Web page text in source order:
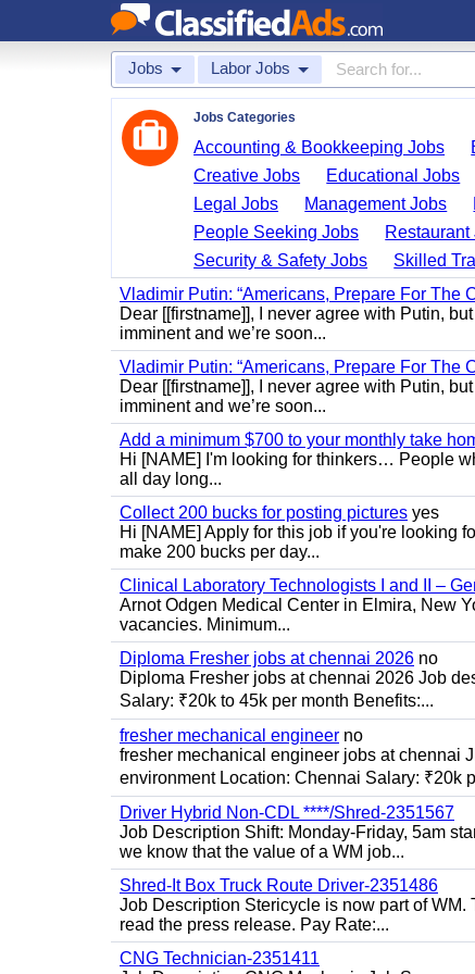
Jobs Labor Jobs
Jobs Categories
Accounting & Bookkeeping Jobs
Creative Jobs
Educational Jobs
Legal Jobs
Management Jobs
People Seeking Jobs
Restaurant
Security & Safety Jobs
Skilled
Vladimir Putin: “Americans, Prepare For The
Dear [[firstname]], I never agree with Putin,
imminent and we’re soon...
Vladimir Putin: “Americans, Prepare For The
Dear [[firstname]], I never agree with Putin,
imminent and we’re soon...
Add a minimum $700 to your monthly take
Hi [NAME] I'm looking for thinkers… People
all day long...
Collect 200 bucks for posting pictures yes
Hi [NAME] Apply for this job if you're looking
make 200 bucks per day...
Clinical Laboratory Technologists I and II –
Arnot Odgen Medical Center in Elmira, New
vacancies. Minimum...
Diploma Fresher jobs at chennai 2026 no
Diploma Fresher jobs at chennai 2026 Job
Salary: ₹20k to 45k per month Benefits:...
fresher mechanical engineer no
fresher mechanical engineer jobs at chennai
environment Location: Chennai Salary: ₹20k
Driver Hybrid Non-CDL ****/Shred-2351567
Job Description Shift: Monday-Friday, 5am
we know that the value of a WM job...
Shred-It Box Truck Route Driver-2351486
Job Description Stericycle is now part of
read the press release. Pay Rate:...
CNG Technician-2351411